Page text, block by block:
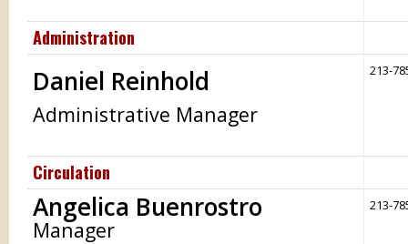
Administration
Daniel Reinhold
Administrative Manager
213-
Circulation
Angelica Buenrostro
Manager
213-